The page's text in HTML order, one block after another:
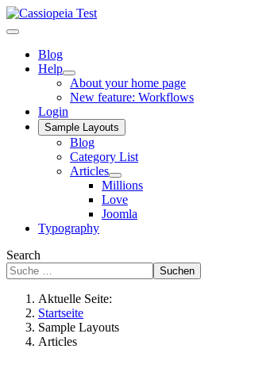
Blog
Help
About your home page
New feature: Workflows
Login
Sample Layouts
Blog
Category List
Articles
Millions
Love
Joomla
Typography
Search
Suchen
Aktuelle Seite:
Startseite
Sample Layouts
Articles